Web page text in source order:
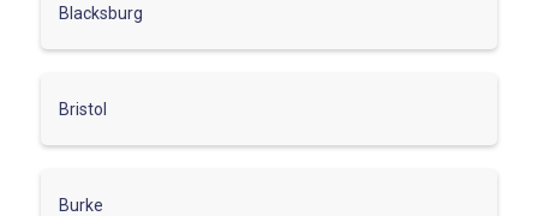
Blacksburg
Bristol
Burke